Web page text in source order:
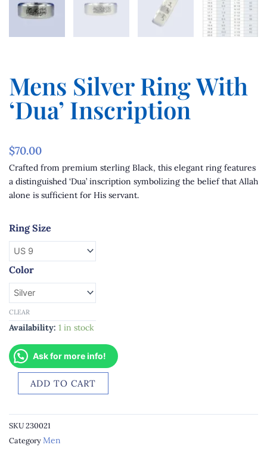
Mens Silver Ring With
‘Dua’ Inscription
$70.00
Crafted from premium sterling Black, this elegant ring features
a distinguished ‘Dua’ inscription symbolizing the belief that Allah
alone is sufficient for His servant.
Ring Size
Color
CLEAR
Availability: 1 in stock
Ask for more info!
Mens
Silver
Ring
with
‘Dua’
Inscription
quantity
ADD TO CART
SKU230021
CategoryMen